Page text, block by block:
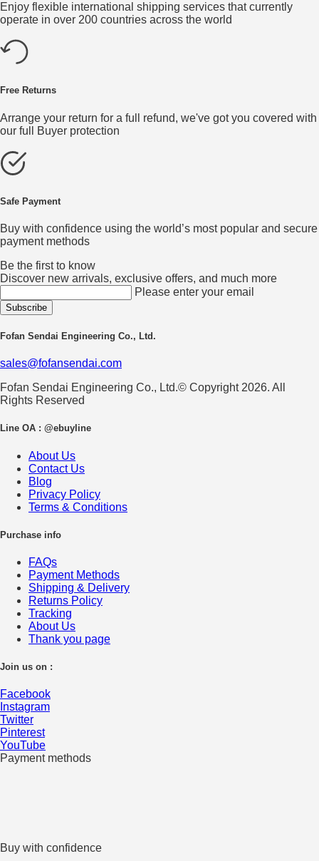
Enjoy flexible international shipping services that currently
operate in over 200 countries across the world
Free Returns
Arrange your return for a full refund, we've got you covered with
our full Buyer protection
Safe Payment
Buy with confidence using the world’s most popular and secure
payment methods
Be the first to know
Discover new arrivals, exclusive offers, and much more
Please enter your email
Fofan Sendai Engineering Co., Ltd.
sales@fofansendai.com
Fofan Sendai Engineering Co., Ltd.© Copyright 2026. All
Rights Reserved
Line OA : @ebuyline
About Us
Contact Us
Blog
Privacy Policy
Terms & Conditions
Purchase info
FAQs
Payment Methods
Shipping & Delivery
Returns Policy
Tracking
About Us
Thank you page
Join us on :
Facebook
Instagram
Twitter
Pinterest
YouTube
Payment methods
Buy with confidence